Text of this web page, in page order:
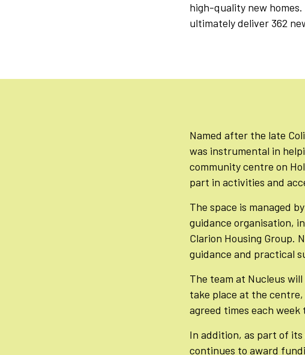
high-quality new
ultimately deliver 362
Named after the late
was instrumental in
community centre on
part in activities and
The space is managed
guidance organisation,
Clarion Housing Group.
guidance and practical
The team at Nucleus
take place at the centre,
agreed times each
In addition, as part of
continues to award